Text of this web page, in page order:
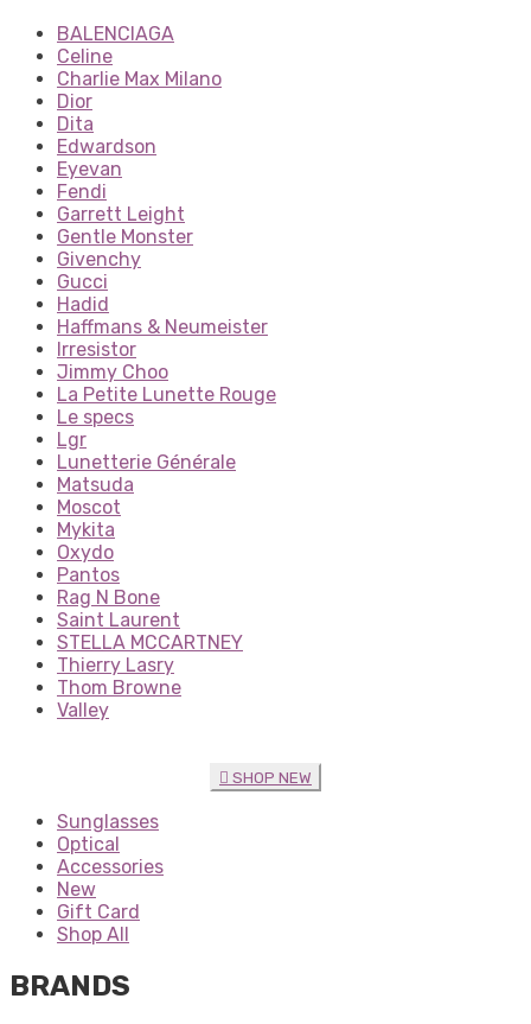
BALENCIAGA
Celine
Charlie Max Milano
Dior
Dita
Edwardson
Eyevan
Fendi
Garrett Leight
Gentle Monster
Givenchy
Gucci
Hadid
Haffmans & Neumeister
Irresistor
Jimmy Choo
La Petite Lunette Rouge
Le specs
Lgr
Lunetterie Générale
Matsuda
Moscot
Mykita
Oxydo
Pantos
Rag N Bone
Saint Laurent
STELLA MCCARTNEY
Thierry Lasry
Thom Browne
Valley
SHOP NEW
Sunglasses
Optical
Accessories
New
Gift Card
Shop All
BRANDS